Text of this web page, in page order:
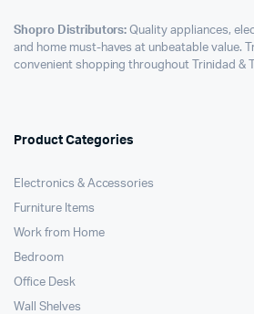
Shopro Distributors: Quality appliances,
and home must-haves at unbeatable value.
convenient shopping throughout Trinidad &
Product Categories
Electronics & Accessories
Furniture Items
Work from Home
Bedroom
Office Desk
Wall Shelves